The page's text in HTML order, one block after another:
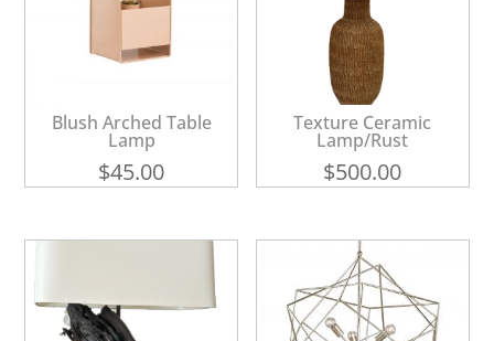
Blush Arched Table
Lamp
$45.00
Texture Ceramic
Lamp/Rust
$500.00